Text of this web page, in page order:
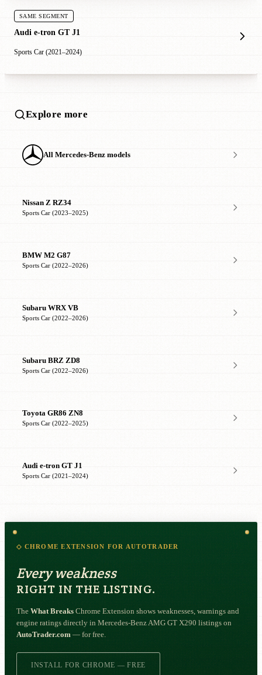
SAME SEGMENT
Audi e-tron GT J1
Sports Car (2021–2024)
Explore more
All Mercedes-Benz models
Nissan Z RZ34
Sports Car (2023–2025)
BMW M2 G87
Sports Car (2022–2026)
Subaru WRX VB
Sports Car (2022–2026)
Subaru BRZ ZD8
Sports Car (2022–2026)
Toyota GR86 ZN8
Sports Car (2022–2025)
Audi e-tron GT J1
Sports Car (2021–2024)
◇ CHROME EXTENSION FOR AUTOTRADER
Every weakness
RIGHT IN THE LISTING.
The What Breaks Chrome Extension shows weaknesses, warnings and
engine ratings directly in Mercedes-Benz AMG GT X290 listings on
AutoTrader.com — for free.
INSTALL FOR CHROME — FREE